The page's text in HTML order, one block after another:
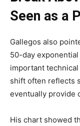
Seen as a
Gallegos also
50-day
important
shift often reflects
eventually provide
His chart showed